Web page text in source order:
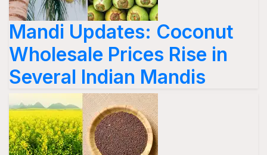
Mandi Updates: Coconut
Wholesale Prices Rise in
Several Indian Mandis